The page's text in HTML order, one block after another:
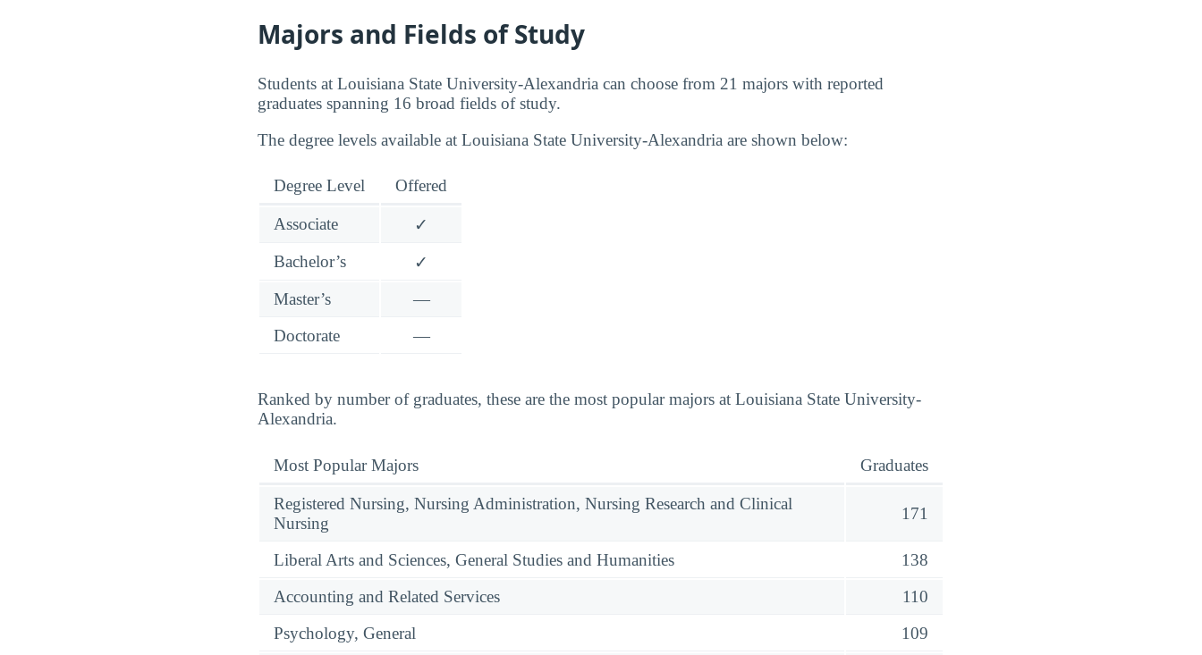
Majors and Fields of Study
Students at Louisiana State University-Alexandria can choose from 21 majors with reported
graduates spanning 16 broad fields of study.
The degree levels available at Louisiana State University-Alexandria are shown below:
Degree Level Offered
Associate
✓
Bachelor’s
✓
Master’s
—
Doctorate
—
Ranked by number of graduates, these are the most popular majors at Louisiana State University-
Alexandria.
Most Popular Majors Graduates
Registered Nursing, Nursing Administration, Nursing Research and Clinical
Nursing
171
Liberal Arts and Sciences, General Studies and Humanities
138
Accounting and Related Services
110
Psychology, General
109